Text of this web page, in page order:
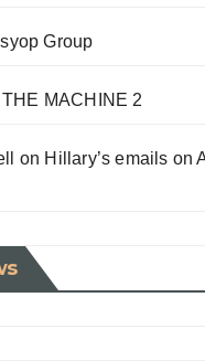
Group
MACHINE 2
on Hillary’s emails on